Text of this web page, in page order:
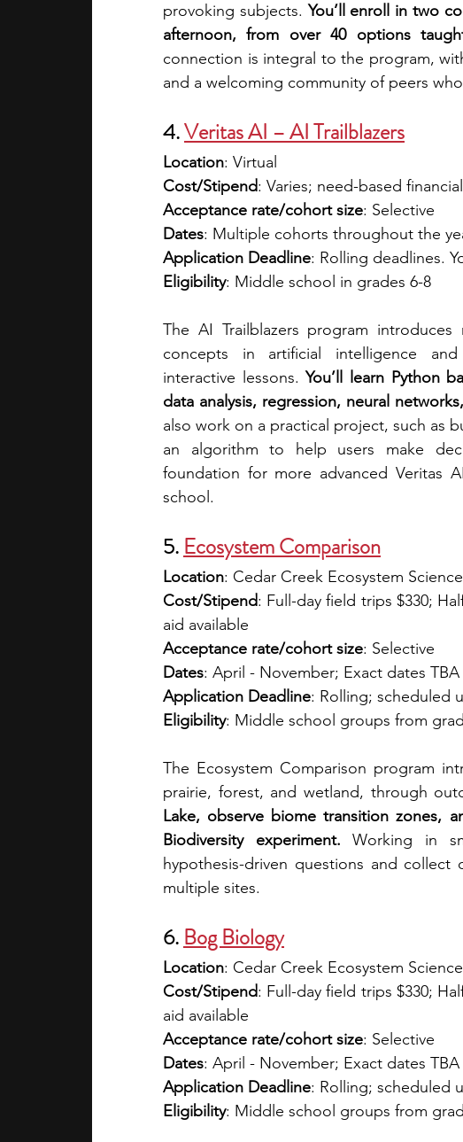
provoking subjects. You’ll enroll in two
afternoon, from over 40 options
connection is integral to the program,
and a welcoming community of peers
4. Veritas AI – AI Trailblazers
Location: Virtual
Cost/Stipend: Varies; need-based
Acceptance rate/cohort size: Selective
Dates: Multiple cohorts throughout the
Application Deadline: Rolling deadlines.
Eligibility: Middle school in grades 6-8
The AI Trailblazers program
concepts in artificial intelligence
interactive lessons. You’ll learn Python
data analysis, regression, neural
also work on a practical project, such as
an algorithm to help users make
foundation for more advanced Veritas
school.
5. Ecosystem Comparison
Location: Cedar Creek Ecosystem
Cost/Stipend: Full-day field trips $330;
aid available
Acceptance rate/cohort size: Selective
Dates: April - November; Exact dates TBA
Application Deadline: Rolling; scheduled
Eligibility: Middle school groups from
The Ecosystem Comparison program
prairie, forest, and wetland, through
Lake, observe biome transition zones,
Biodiversity experiment. Working in
hypothesis-driven questions and
multiple sites.
6. Bog Biology
Location: Cedar Creek Ecosystem
Cost/Stipend: Full-day field trips $330;
aid available
Acceptance rate/cohort size: Selective
Dates: April - November; Exact dates TBA
Application Deadline: Rolling; scheduled
Eligibility: Middle school groups from